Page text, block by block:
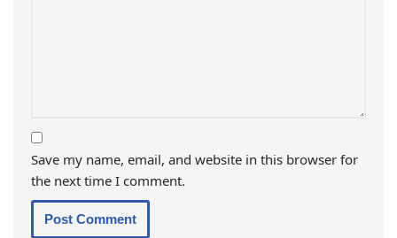
Save my name, email, and website in this browser for
the next time I comment.